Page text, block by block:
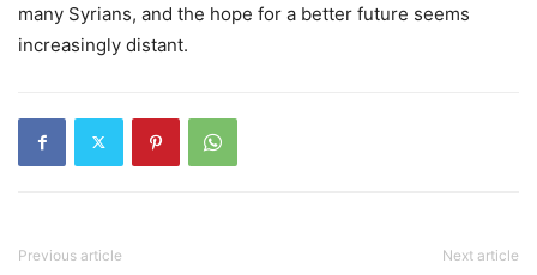
many Syrians, and the hope for a better future seems
increasingly distant.
Previous article Next article